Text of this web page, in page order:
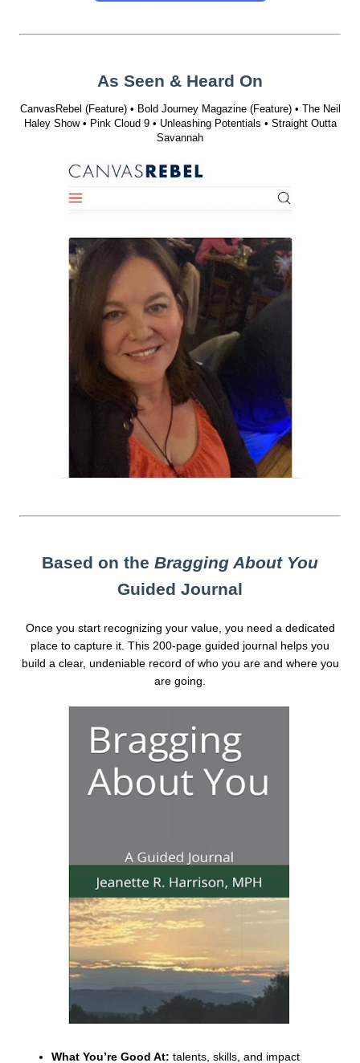
As Seen & Heard On
CanvasRebel (Feature) • Bold Journey Magazine (Feature) • The Neil
Haley Show • Pink Cloud 9 • Unleashing Potentials • Straight Outta
Savannah
Based on the Bragging About You
Guided Journal
Once you start recognizing your value, you need a dedicated
place to capture it. This 200-page guided journal helps you
build a clear, undeniable record of who you are and where you
are going.
What You’re Good At: talents, skills, and impact